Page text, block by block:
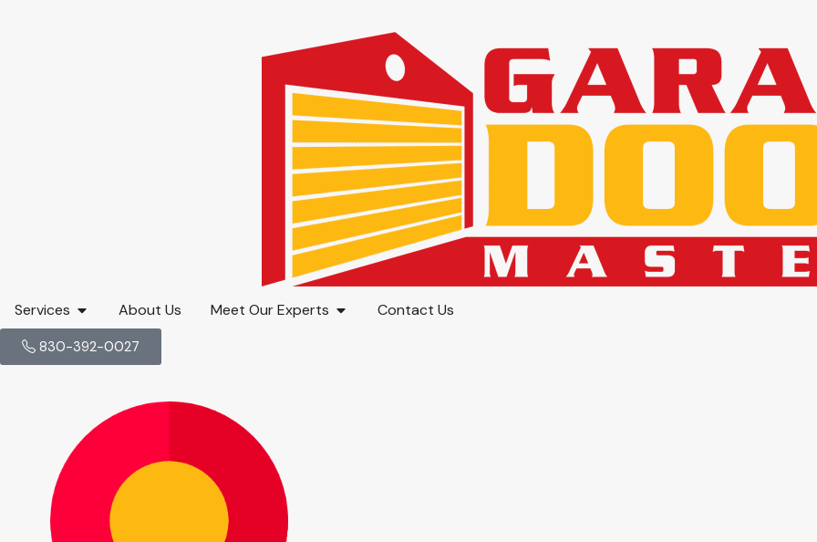
Services About Us Meet Our Experts Contact Us
830-392-0027